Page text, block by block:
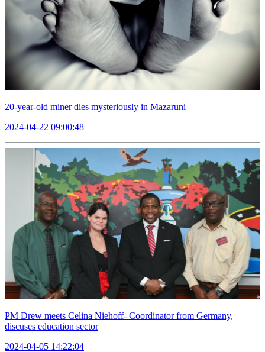
20-year-old miner dies mysteriously in Mazaruni
2024-04-22 09:00:48
PM Drew meets Celina Niehoff- Coordinator from Germany,
discuses education sector
2024-04-05 14:22:04